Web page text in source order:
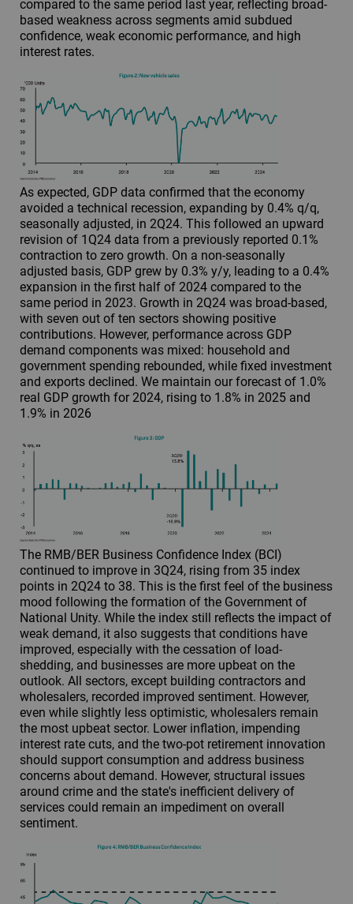
compared to the same period last year, reflecting broad-
based weakness across segments amid subdued
confidence, weak economic performance, and high
interest rates.
As expected, GDP data confirmed that the economy
avoided a technical recession, expanding by 0.4% q/q,
seasonally adjusted, in 2Q24. This followed an upward
revision of 1Q24 data from a previously reported 0.1%
contraction to zero growth. On a non-seasonally
adjusted basis, GDP grew by 0.3% y/y, leading to a 0.4%
expansion in the first half of 2024 compared to the
same period in 2023. Growth in 2Q24 was broad-based,
with seven out of ten sectors showing positive
contributions. However, performance across GDP
demand components was mixed: household and
government spending rebounded, while fixed investment
and exports declined. We maintain our forecast of 1.0%
real GDP growth for 2024, rising to 1.8% in 2025 and
1.9% in 2026
The RMB/BER Business Confidence Index (BCI)
continued to improve in 3Q24, rising from 35 index
points in 2Q24 to 38. This is the first feel of the business
mood following the formation of the Government of
National Unity. While the index still reflects the impact of
weak demand, it also suggests that conditions have
improved, especially with the cessation of load-
shedding, and businesses are more upbeat on the
outlook. All sectors, except building contractors and
wholesalers, recorded improved sentiment. However,
even while slightly less optimistic, wholesalers remain
the most upbeat sector. Lower inflation, impending
interest rate cuts, and the two-pot retirement innovation
should support consumption and address business
concerns about demand. However, structural issues
around crime and the state's inefficient delivery of
services could remain an impediment on overall
sentiment.